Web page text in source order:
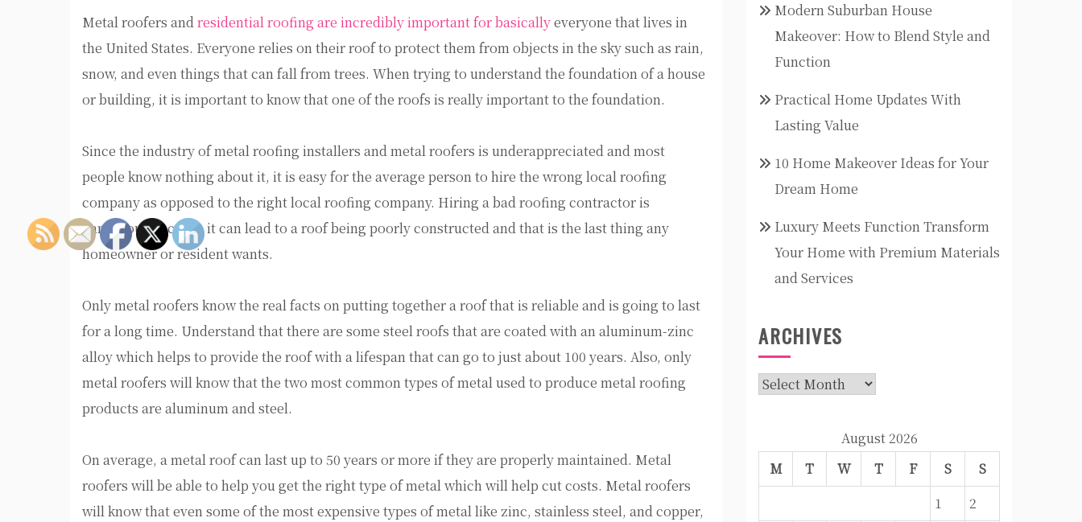
Metal roofers andresidential roofing are incredibly important for basicallyeveryone that lives in
the United States. Everyone relies on their roof to protect them from objects in the sky such as rain,
snow, and even things that can fall from trees. When trying to understand the foundation of a house
or building, it is important to know that one of the roofs is really important to the foundation.
Since the industry of metal roofing installers and metal roofers is underappreciated and most
people know nothing about it, it is easy for the average person to hire the wrong local roofing
company as opposed to the right local roofing company. Hiring a bad roofing contractor is
dangerous because it can lead to a roof being poorly constructed and that is the last thing any
homeowner or resident wants.
Only metal roofers know the real facts on putting together a roof that is reliable and is going to last
for a long time. Understand that there are some steel roofs that are coated with an aluminum-zinc
alloy which helps to provide the roof with a lifespan that can go to just about 100 years. Also, only
metal roofers will know that the two most common types of metal used to produce metal roofing
products are aluminum and steel.
On average, a metal roof can last up to 50 years or more if they are properly maintained. Metal
roofers will be able to help you get the right type of metal which will help cut costs. Metal roofers
will know that even some of the most expensive types of metal like zinc, stainless steel, and copper,
Modern Suburban House
Makeover: How to Blend Style and
Function
Practical Home Updates With
Lasting Value
10 Home Makeover Ideas for Your
Dream Home
Luxury Meets Function Transform
Your Home with Premium Materials
and Services
ARCHIVES
Archives
August 2026
M
T W T F S
S
1
2